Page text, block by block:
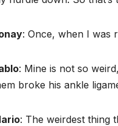
: Once, when I was
: Mine is not so
broke his ankle
: The weirdest thing